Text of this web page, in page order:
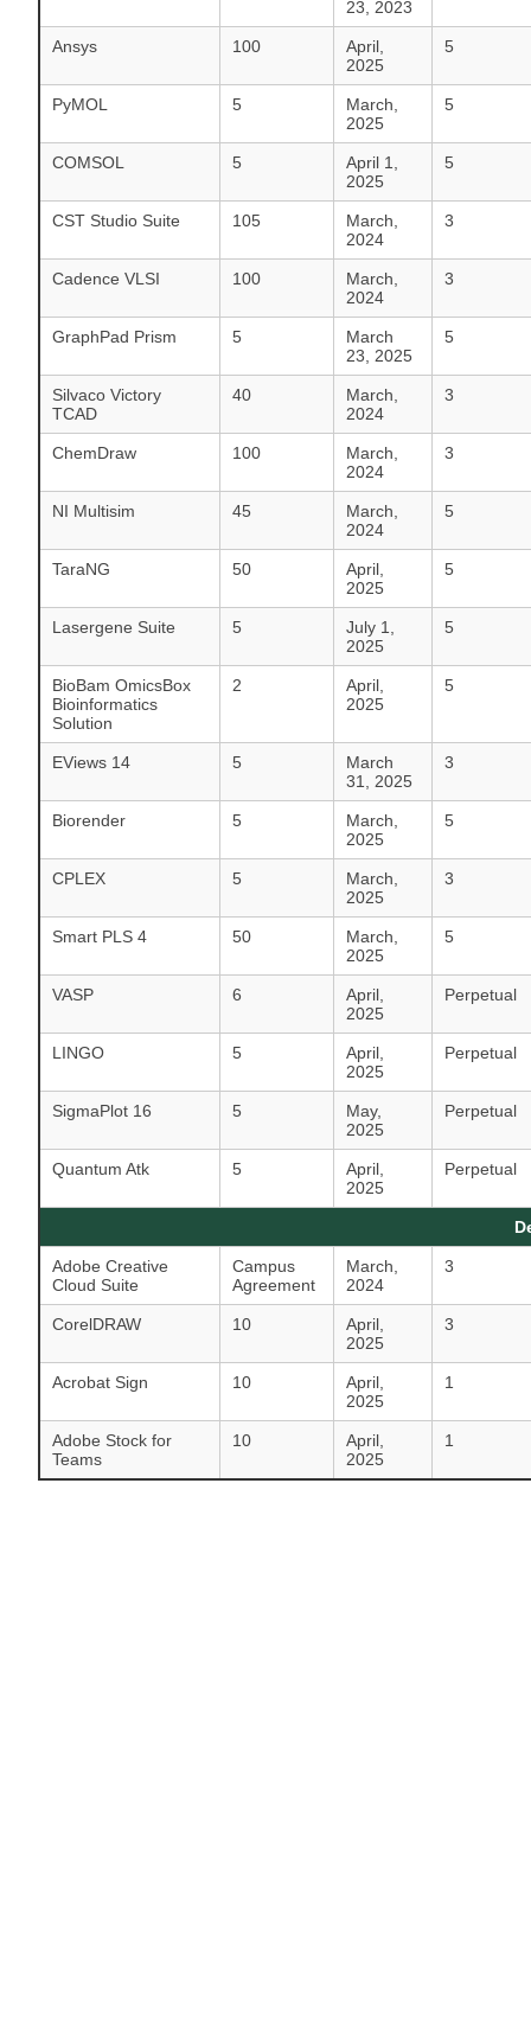
23, 2023
Ansys 100
April,
2025
5
PyMOL 5
March,
2025
5
COMSOL 5
April 1,
2025
5
CST Studio Suite 105
March,
2024
3
Cadence VLSI 100
March,
2024
3
GraphPad Prism 5
March
23, 2025
5
Silvaco Victory
TCAD
40
March,
2024
3
ChemDraw 100
March,
2024
3
NI Multisim 45
March,
2024
5
TaraNG 50
April,
2025
5
Lasergene Suite 5
July 1,
2025
5
BioBam OmicsBox
Bioinformatics
Solution
2
April,
2025
5
EViews 14 5
March
31, 2025
3
Biorender 5
March,
2025
5
CPLEX 5
March,
2025
3
Smart PLS 4 50
March,
2025
5
VASP 6
April,
2025
Perpetual
LINGO 5
April,
2025
Perpetual
SigmaPlot 16 5
May,
2025
Perpetual
Quantum Atk 5
April,
2025
Perpetual
Adobe Creative
Cloud Suite
Campus
Agreement
March,
2024
3
CorelDRAW 10
April,
2025
3
Acrobat Sign 10
April,
2025
1
Adobe Stock for
Teams
10
April,
2025
1